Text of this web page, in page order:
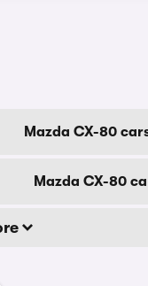
Mazda CX-80
Mazda CX-80